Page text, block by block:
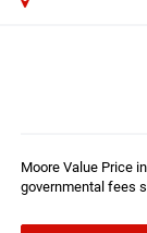
Moore Value Price
governmental fees